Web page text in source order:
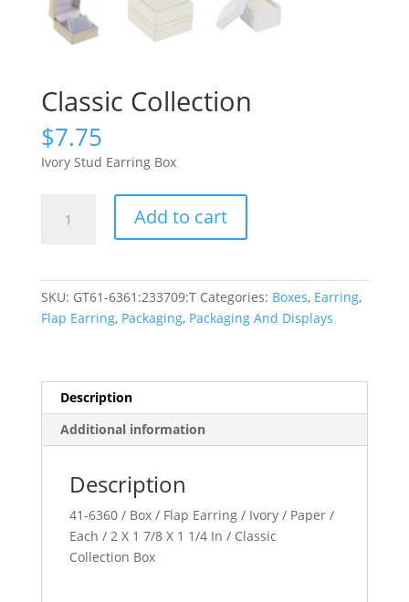
Classic Collection
$7.75
Ivory Stud Earring Box
Collection
Add to cart
SKU: GT61-6361:233709:T Categories: Boxes, Earring,
Flap Earring, Packaging, Packaging And Displays
Description
Additional information
Description
41-6360 / Box / Flap Earring / Ivory / Paper /
Each / 2 X 1 7/8 X 1 1/4 In / Classic
Collection Box